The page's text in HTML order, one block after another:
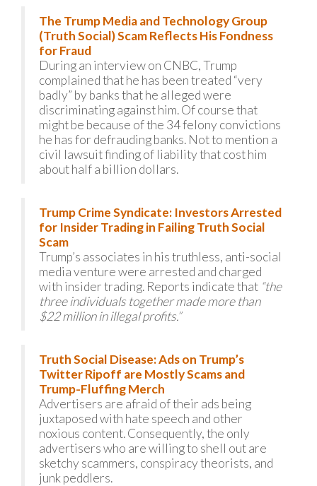
The Trump Media and Technology Group
(Truth Social) Scam Reflects His Fondness
for Fraud
During an interview on CNBC, Trump
complained that he has been treated “very
badly” by banks that he alleged were
discriminating against him. Of course that
might be because of the 34 felony convictions
he has for defrauding banks. Not to mention a
civil lawsuit finding of liability that cost him
about half a billion dollars.
Trump Crime Syndicate: Investors Arrested
for Insider Trading in Failing Truth Social
Scam
Trump’s associates in his truthless, anti-social
media venture were arrested and charged
with insider trading. Reports indicate that “the
three individuals together made more than
$22 million in illegal profits.”
Truth Social Disease: Ads on Trump’s
Twitter Ripoff are Mostly Scams and
Trump-Fluffing Merch
Advertisers are afraid of their ads being
juxtaposed with hate speech and other
noxious content. Consequently, the only
advertisers who are willing to shell out are
sketchy scammers, conspiracy theorists, and
junk peddlers.